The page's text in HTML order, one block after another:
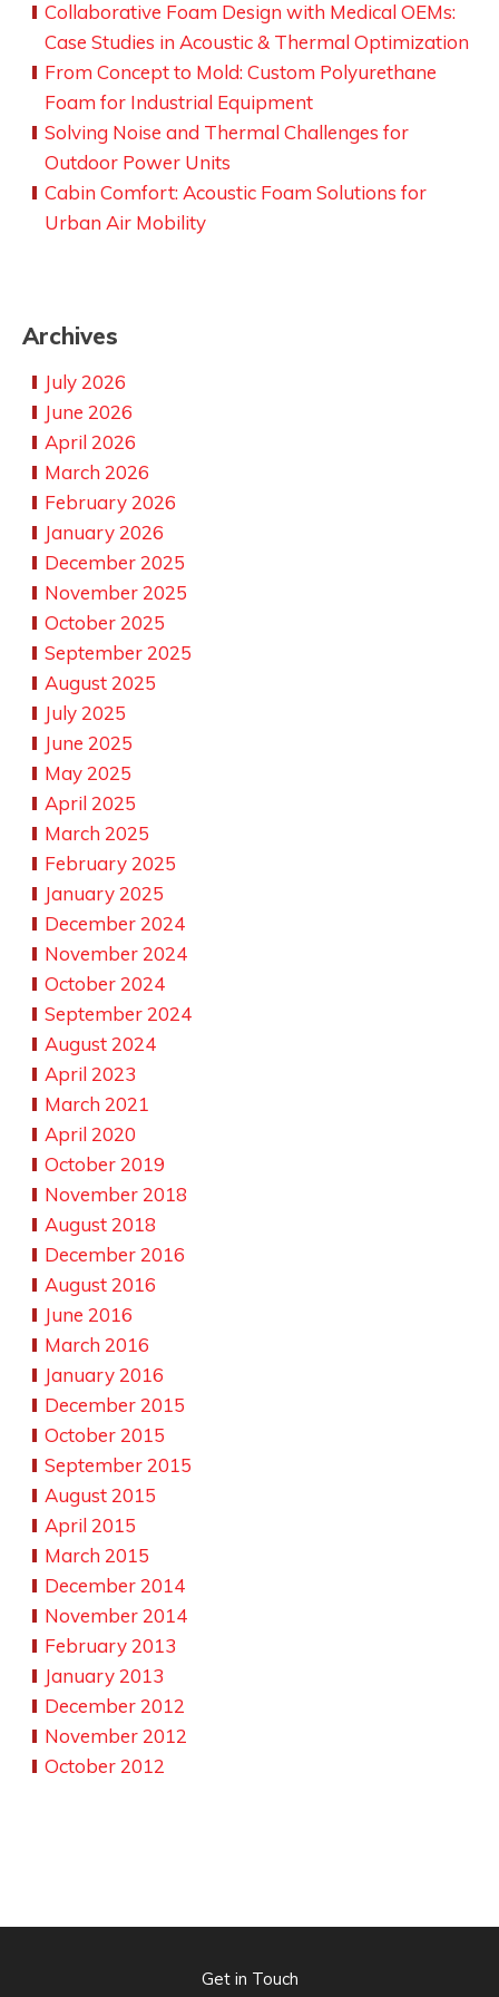
Collaborative Foam Design with Medical OEMs:
Case Studies in Acoustic & Thermal Optimization
From Concept to Mold: Custom Polyurethane
Foam for Industrial Equipment
Solving Noise and Thermal Challenges for
Outdoor Power Units
Cabin Comfort: Acoustic Foam Solutions for
Urban Air Mobility
Archives
July 2026
June 2026
April 2026
March 2026
February 2026
January 2026
December 2025
November 2025
October 2025
September 2025
August 2025
July 2025
June 2025
May 2025
April 2025
March 2025
February 2025
January 2025
December 2024
November 2024
October 2024
September 2024
August 2024
April 2023
March 2021
April 2020
October 2019
November 2018
August 2018
December 2016
August 2016
June 2016
March 2016
January 2016
December 2015
October 2015
September 2015
August 2015
April 2015
March 2015
December 2014
November 2014
February 2013
January 2013
December 2012
November 2012
October 2012
Get in Touch